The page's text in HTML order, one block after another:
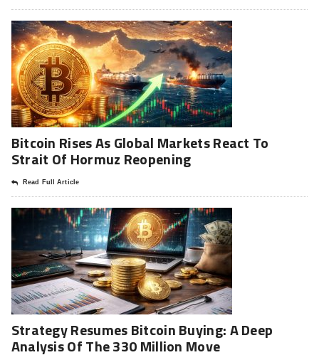
Bitcoin Rises As Global Markets React To
Strait Of Hormuz Reopening
Read Full Article
Strategy Resumes Bitcoin Buying: A Deep
Analysis Of The 330 Million Move